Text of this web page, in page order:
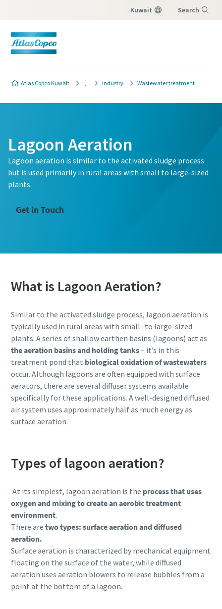
Kuwait Search
Atlas Copco Kuwait Industry Wastewater treatment
Lagoon Aeration
Lagoon aeration is similar to the activated sludge process
but is used primarily in rural areas with small to large-sized
plants.
Get in Touch
What is Lagoon Aeration?
Similar to the activated sludge process, lagoon aeration is
typically used in rural areas with small- to large-sized
plants. A series of shallow earthen basins (lagoons) act as
the aeration basins and holding tanks– it’s in this
treatment pond that biological oxidation of wastewaters
occur. Although lagoons are often equipped with surface
aerators, there are several diffuser systems available
specifically for these applications. A well-designed diffused
air system uses approximately half as much energy as
surface aeration.
Types of lagoon aeration?
At its simplest, lagoon aeration is the process that uses
oxygen and mixing to create an aerobic treatment
environment.
There are two types: surface aeration and diffused
aeration.
Surface aeration is characterized by mechanical equipment
floating on the surface of the water, while diffused
aeration uses aeration blowers to release bubbles from a
point at the bottom of a lagoon.